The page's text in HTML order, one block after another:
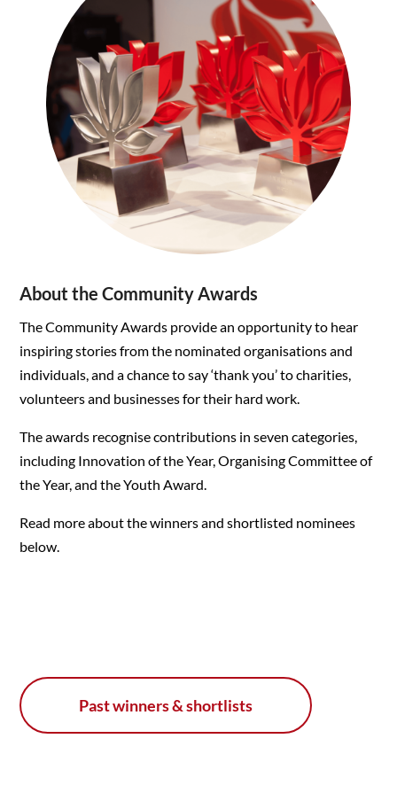
About the Community Awards
The Community Awards provide an opportunity to hear
inspiring stories from the nominated organisations and
individuals, and a chance to say ‘thank you’ to charities,
volunteers and businesses for their hard work.
The awards recognise contributions in seven categories,
including Innovation of the Year, Organising Committee of
the Year, and the Youth Award.
Read more about the winners and shortlisted nominees
below.
Past winners & shortlists